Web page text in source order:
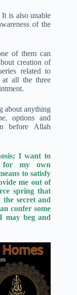
It is also unable
of the
of them can
creation of
related to
at all the three
about anything
options and
before Allah
I want to
for my own
to satisfy
me out of
spring that
secret and
confer some
may beg and